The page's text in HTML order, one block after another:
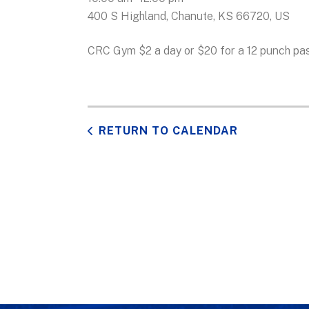
400 S Highland Chanute, KS 66720 US
CRC Gym $2 a day or $20 for a 12 punch
RETURN TO CALENDAR